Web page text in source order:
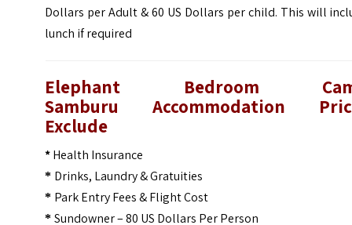
Dollars per Adult & 60 US Dollars per child. This will
lunch if required
Elephant Bedroom
Samburu
Accommodation
Exclude
*Health Insurance
* Drinks, Laundry & Gratuities
* Park Entry Fees & Flight Cost
*Sundowner – 80 US Dollars Per Person